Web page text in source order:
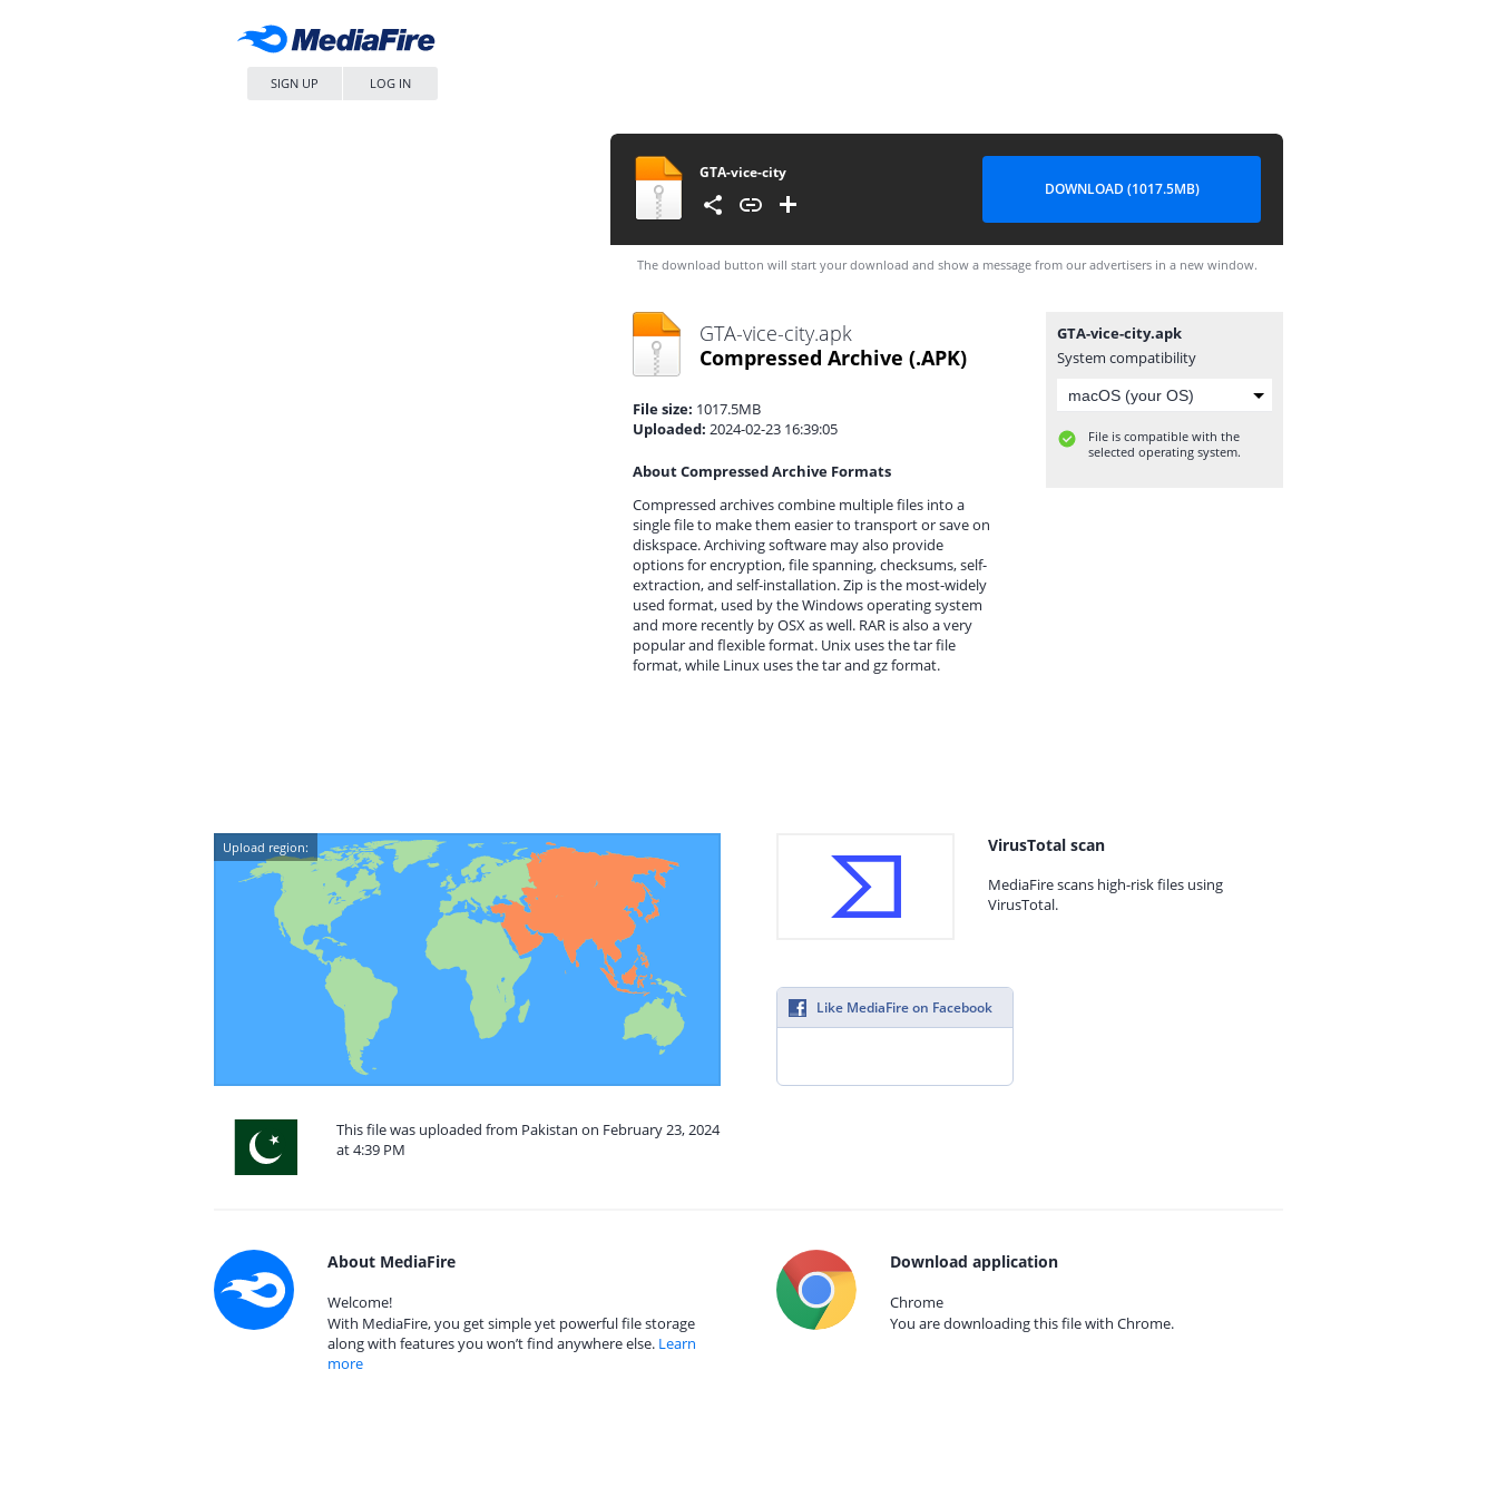
SIGN UP LOG IN
GTA-vice-city
DOWNLOAD (1017.5MB)
The download button will start your download and show a message from our advertisers in a new window.
GTA-vice-city.apk
Compressed Archive (.APK)
File size: 1017.5MB
Uploaded: 2024-02-23 16:39:05
About Compressed Archive Formats
Compressed archives combine multiple files into a
single file to make them easier to transport or save on
diskspace. Archiving software may also provide
options for encryption, file spanning, checksums, self-
extraction, and self-installation. Zip is the most-widely
used format, used by the Windows operating system
and more recently by OSX as well. RAR is also a very
popular and flexible format. Unix uses the tar file
format, while Linux uses the tar and gz format.
GTA-vice-city.apk
System compatibility
File is compatible with the
selected operating system.
Upload region:
This file was uploaded from Pakistan on February 23, 2024
at 4:39 PM
VirusTotal scan
MediaFire scans high-risk files using
VirusTotal.
Like MediaFire on Facebook
About MediaFire
Welcome!
With MediaFire, you get simple yet powerful file storage
along with features you won’t find anywhere else. Learn
more
Download application
Chrome
You are downloading this file with Chrome.